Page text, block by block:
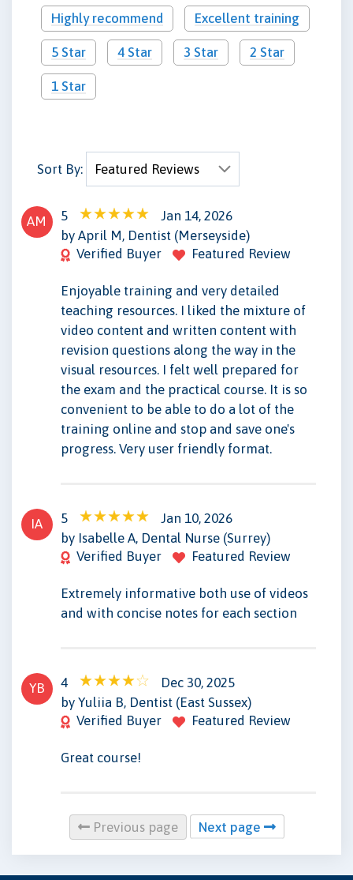
Highly recommend Excellent training
5 Star 4 Star 3 Star 2 Star
1 Star
Sort By:
AM 5
Jan 14, 2026
by April M, Dentist (Merseyside)
Verified Buyer
Featured Review
Enjoyable training and very detailed
teaching resources. I liked the mixture of
video content and written content with
revision questions along the way in the
visual resources. I felt well prepared for
the exam and the practical course. It is so
convenient to be able to do a lot of the
training online and stop and save one's
progress. Very user friendly format.
IA 5
Jan 10, 2026
by Isabelle A, Dental Nurse (Surrey)
Verified Buyer
Featured Review
Extremely informative both use of videos
and with concise notes for each section
YB 4
Dec 30, 2025
by Yuliia B, Dentist (East Sussex)
Verified Buyer
Featured Review
Great course!
Previous page Next page